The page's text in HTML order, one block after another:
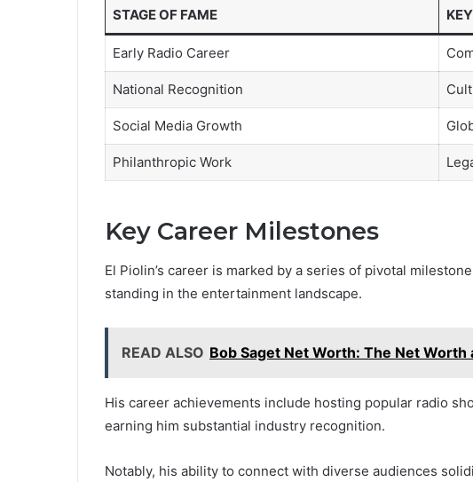
STAGE OF FAME
Early Radio Career
National Recognition
Social Media Growth
Philanthropic Work
Key Career Milestones
El Piolin’s career is marked by a series of pivotal
standing in the entertainment landscape.
READ ALSO Bob Saget Net Worth: The Net Worth
His career achievements include hosting popular radio
earning him substantial industry recognition.
Notably, his ability to connect with diverse audiences